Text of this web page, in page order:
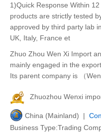
1)Quick Response Within
products are strictly tested
approved by third party lab
UK, Italy, France et
Zhuo Zhou Wen Xi Import
mainly engaged in the
Its parent company is （
Zhuozhou Wenxi
China (Mainland) |
Business Type:Trading